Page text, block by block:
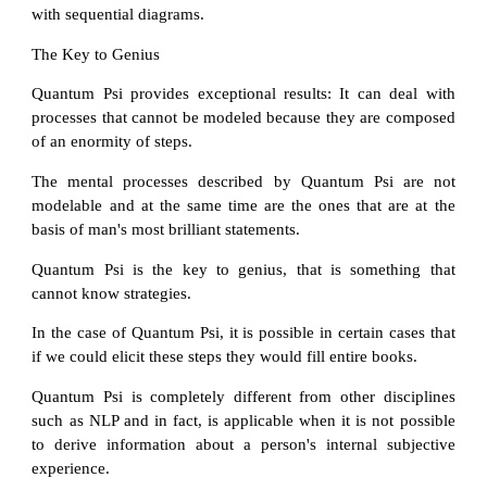
with sequential diagrams.
The Key to Genius
Quantum Psi provides exceptional results: It can deal with
processes that cannot be modeled because they are composed
of an enormity of steps.
The mental processes described by Quantum Psi are not
modelable and at the same time are the ones that are at the
basis of man's most brilliant statements.
Quantum Psi is the key to genius, that is something that
cannot know strategies.
In the case of Quantum Psi, it is possible in certain cases that
if we could elicit these steps they would fill entire books.
Quantum Psi is completely different from other disciplines
such as NLP and in fact, is applicable when it is not possible
to derive information about a person's internal subjective
experience.